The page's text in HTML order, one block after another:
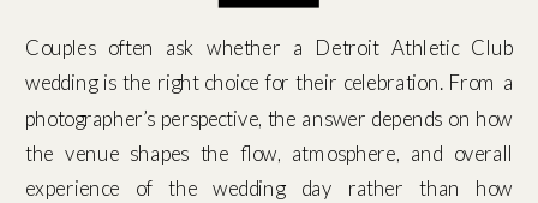
Couples often ask whether a Detroit Athletic Club
wedding is the right choice for their celebration. From a
photographer’s perspective, the answer depends on how
the venue shapes the flow, atmosphere, and overall
experience of the wedding day rather than how